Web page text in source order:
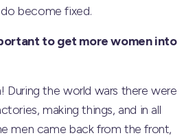
become fixed.
to get more women into
During the world wars there were
making things, and in all
men came back from the front,